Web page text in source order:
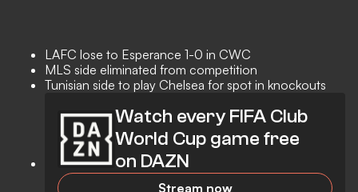
LAFC lose to Esperance 1-0 in CWC
MLS side eliminated from competition
Tunisian side to play Chelsea for spot in knockouts
Watch every FIFA Club
World Cup game free
on DAZN
Stream now